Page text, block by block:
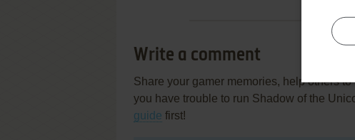
Write a comment
Share your gamer memories, help others
you have trouble to run Shadow of the
guide first!